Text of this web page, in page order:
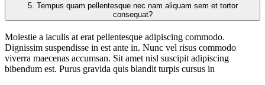
5.
consequat?
Molestie a iaculis at erat pellentesque adipiscing commodo.
Dignissim suspendisse in est ante in. Nunc vel risus commodo
viverra maecenas accumsan. Sit amet nisl suscipit adipiscing
bibendum est. Purus gravida quis blandit turpis cursus in